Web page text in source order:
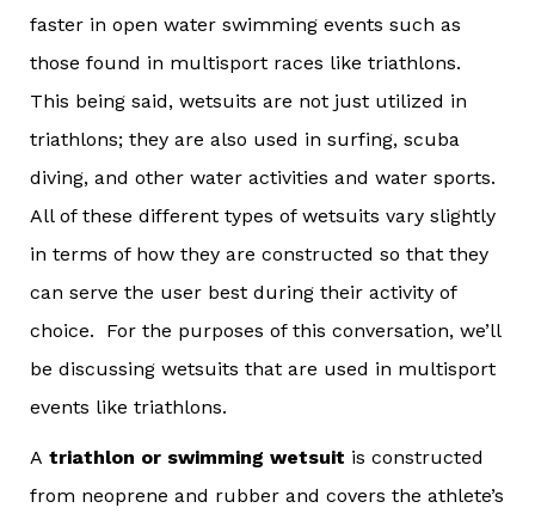
faster in open water swimming events such as
those found in multisport races like triathlons.
This being said, wetsuits are not just utilized in
triathlons; they are also used in surfing, scuba
diving, and other water activities and water sports.
All of these different types of wetsuits vary slightly
in terms of how they are constructed so that they
can serve the user best during their activity of
choice. For the purposes of this conversation, we’ll
be discussing wetsuits that are used in multisport
events like triathlons.
A triathlon or swimming wetsuit is constructed
from neoprene and rubber and covers the athlete’s